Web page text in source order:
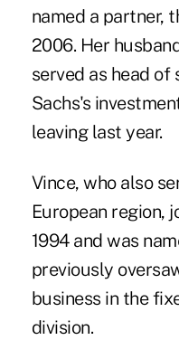
named a partner,
2006. Her
served as head
Sachs's
leaving last year.
Vince, who also
European region,
1994 and was
previously
business in the
division.